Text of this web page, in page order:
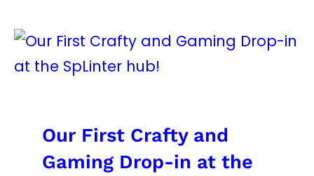
Our First Crafty and
Gaming Drop-in at the